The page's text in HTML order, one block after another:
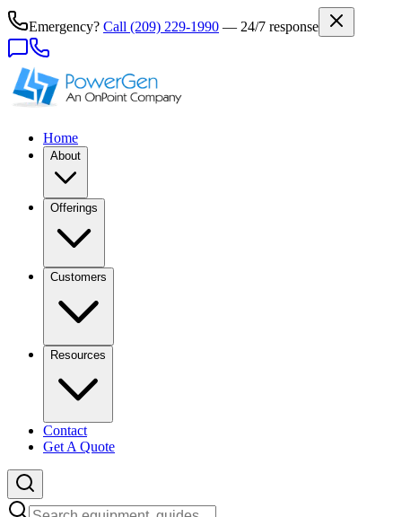
Emergency? Call (209) 229-1990 — 24/7 response
Home
About
Offerings
Customers
Resources
Contact
Get A Quote